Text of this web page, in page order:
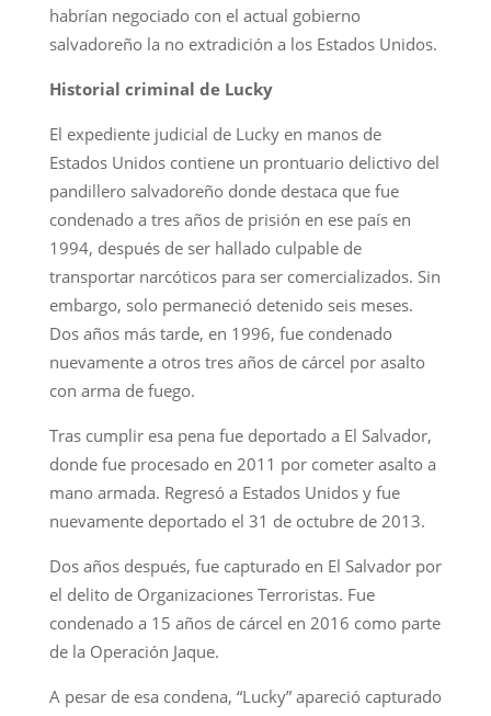
habrían negociado con el actual gobierno
salvadoreño la no extradición a los Estados Unidos.
Historial criminal de Lucky
El expediente judicial de Lucky en manos de
Estados Unidos contiene un prontuario delictivo del
pandillero salvadoreño donde destaca que fue
condenado a tres años de prisión en ese país en
1994, después de ser hallado culpable de
transportar narcóticos para ser comercializados. Sin
embargo, solo permaneció detenido seis meses.
Dos años más tarde, en 1996, fue condenado
nuevamente a otros tres años de cárcel por asalto
con arma de fuego.
Tras cumplir esa pena fue deportado a El Salvador,
donde fue procesado en 2011 por cometer asalto a
mano armada. Regresó a Estados Unidos y fue
nuevamente deportado el 31 de octubre de 2013.
Dos años después, fue capturado en El Salvador por
el delito de Organizaciones Terroristas. Fue
condenado a 15 años de cárcel en 2016 como parte
de la Operación Jaque.
A pesar de esa condena, “Lucky” apareció capturado